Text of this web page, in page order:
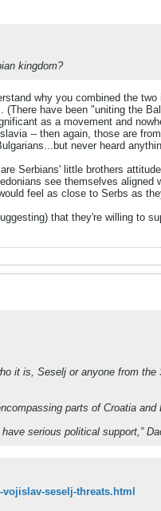
kingdom?
why you combined the
have been "uniting the
as a movement and
-- then again, those are
never heard
Serbians' little brothers
see themselves aligned
feel as close to Serbs as
that they're willing to
it is, Seselj or anyone from the
parts of Croatia and
serious political support,”
seselj-threats.html